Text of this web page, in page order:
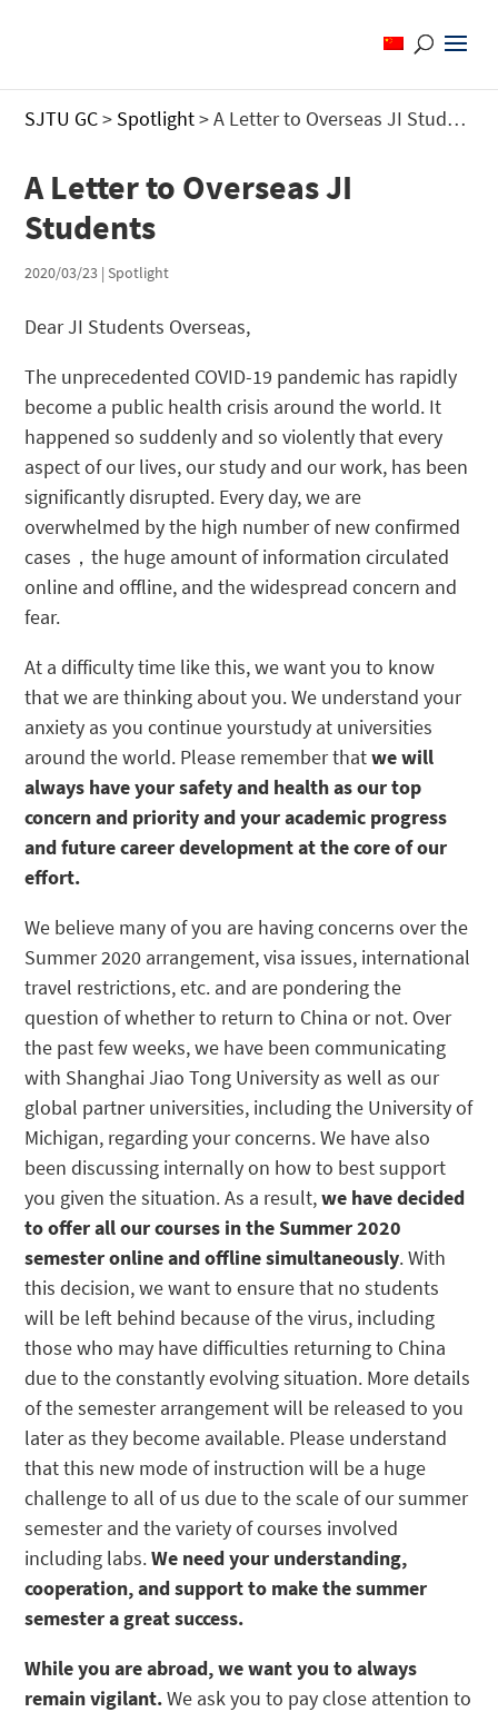
SJTU GC> Spotlight>A Letter to Overseas JI Students
A Letter to Overseas JI
Students
2020/03/23 |Spotlight
Dear JI Students Overseas,
The unprecedented COVID-19 pandemic has rapidly
become a public health crisis around the world. It
happened so suddenly and so violently that every
aspect of our lives, our study and our work, has been
significantly disrupted. Every day, we are
overwhelmed by the high number of new confirmed
cases，the huge amount of information circulated
online and offline, and the widespread concern and
fear.
At a difficulty time like this, we want you to know
that we are thinking about you. We understand your
anxiety as you continue yourstudy at universities
around the world. Please remember thatwe will
always have your safety and health as our top
concern and priority and your academic progress
and future career development at the core of our
effort.
We believe many of you are having concerns over the
Summer 2020 arrangement, visa issues, international
travel restrictions, etc. and are pondering the
question of whether to return to China or not. Over
the past few weeks, we have been communicating
with Shanghai Jiao Tong University as well as our
global partner universities, including the University of
Michigan, regarding your concerns. We have also
been discussing internally on how to best support
you given the situation. As a result,we have decided
to offer all our courses in the Summer 2020
semester online and offline simultaneously. With
this decision, we want to ensure that no students
will be left behind because of the virus, including
those who may have difficulties returning to China
due to the constantly evolving situation. More details
of the semester arrangement will be released to you
later as they become available. Please understand
that this new mode of instruction will be a huge
challenge to all of us due to the scale of our summer
semester and the variety of courses involved
including labs.We need your understanding,
cooperation, and support to make the summer
semester a great success.
While you are abroad, we want you to always
remain vigilant.We ask you to pay close attention to